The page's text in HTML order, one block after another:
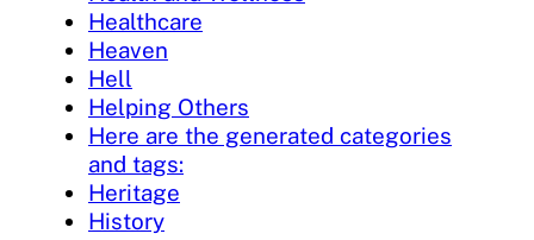
Healthcare
Heaven
Hell
Helping Others
Here are the generated categories
and tags:
Heritage
History